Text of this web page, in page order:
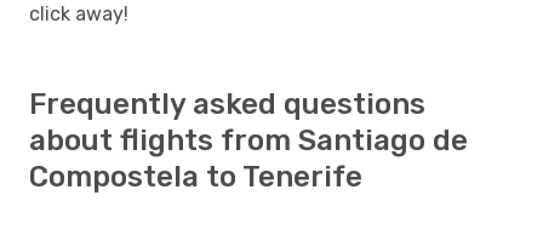
click away!
Frequently asked questions
about flights from Santiago de
Compostela to Tenerife